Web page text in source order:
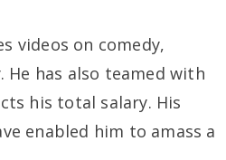
videos on comedy,
He has also teamed with
his total salary. His
enabled him to amass a